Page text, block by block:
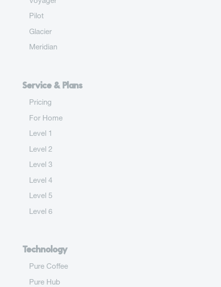
Pilot
Glacier
Meridian
Service & Plans
Pricing
For Home
Level 1
Level 2
Level 3
Level 4
Level 5
Level 6
Technology
Pure Coffee
Pure Hub